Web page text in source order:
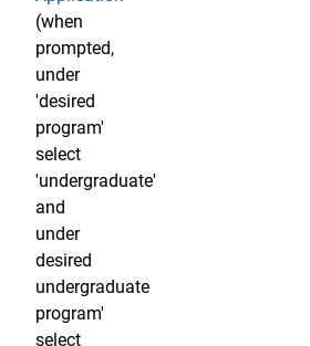
(when
prompted,
under
'desired
program'
select
'undergraduate'
and
under
desired
undergraduate
program'
select